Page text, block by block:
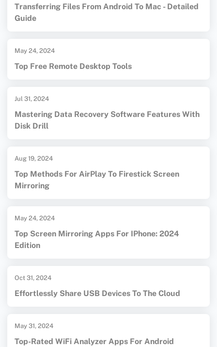
Transferring Files From Android To Mac - Detailed
Guide
May 24, 2024
Top Free Remote Desktop Tools
Jul 31, 2024
Mastering Data Recovery Software Features With
Disk Drill
Aug 19, 2024
Top Methods For AirPlay To Firestick Screen
Mirroring
May 24, 2024
Top Screen Mirroring Apps For IPhone: 2024
Edition
Oct 31, 2024
Effortlessly Share USB Devices To The Cloud
May 31, 2024
Top-Rated WiFi Analyzer Apps For Android